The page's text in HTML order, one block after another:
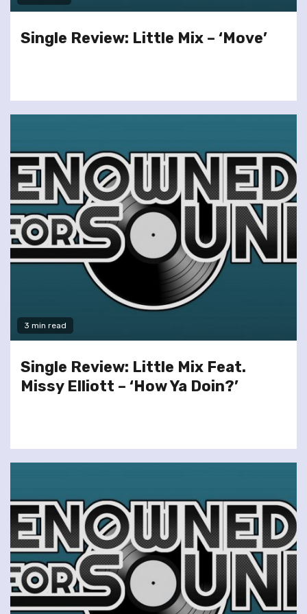
Single Review: Little Mix – ‘Move’
3 min read
Single Review: Little Mix Feat.
Missy Elliott – ‘How Ya Doin?’